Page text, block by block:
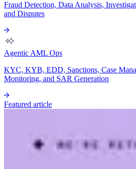
Fraud Detection, Data Analysis,
and Disputes
Agentic AML Ops
KYC, KYB, EDD, Sanctions, Case
Monitoring, and SAR Generation
Featured article